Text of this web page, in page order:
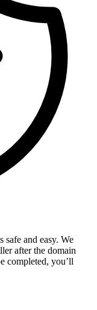
and easy. We
after the domain
completed, you’ll